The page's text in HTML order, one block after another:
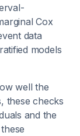
Cox
data
models
well the
these checks
and the